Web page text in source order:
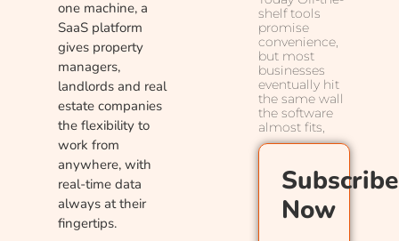
one machine, a
SaaS platform
gives property
managers,
landlords and real
estate companies
the flexibility to
work from
anywhere, with
real-time data
always at their
fingertips.
shelf tools
promise
convenience,
but most
businesses
eventually hit
the same wall
the software
almost fits,
Subscribe
Now